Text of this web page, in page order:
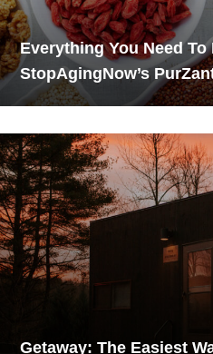
Everything You Need
StopAgingNow’s
Getaway: The Easiest